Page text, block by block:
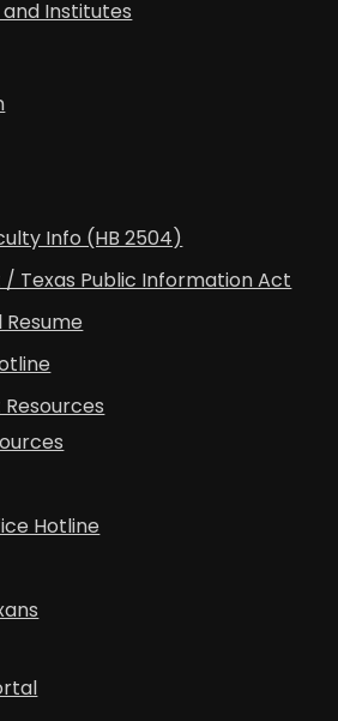
Institutes
Info (HB 2504)
Texas Public Information Act
Hotline